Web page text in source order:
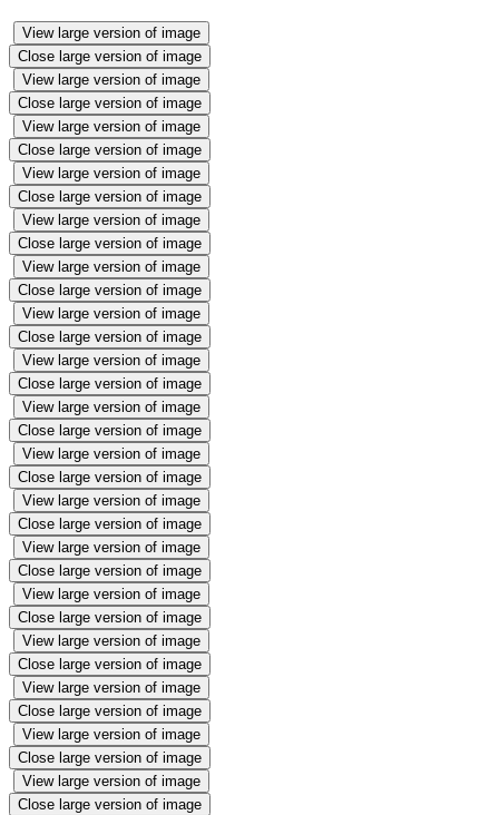
View large version of image
Close large version of image
View large version of image
Close large version of image
View large version of image
Close large version of image
View large version of image
Close large version of image
View large version of image
Close large version of image
View large version of image
Close large version of image
View large version of image
Close large version of image
View large version of image
Close large version of image
View large version of image
Close large version of image
View large version of image
Close large version of image
View large version of image
Close large version of image
View large version of image
Close large version of image
View large version of image
Close large version of image
View large version of image
Close large version of image
View large version of image
Close large version of image
View large version of image
Close large version of image
View large version of image
Close large version of image